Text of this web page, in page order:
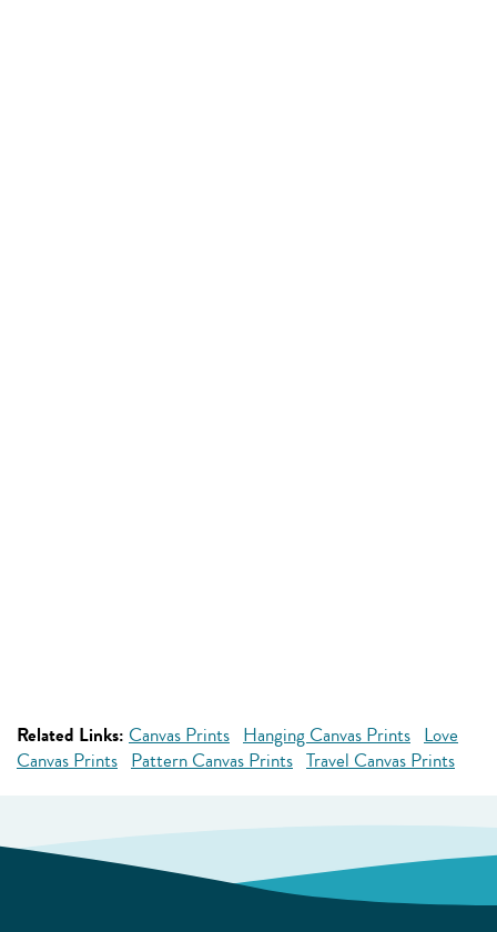
Related Links: Canvas Prints Hanging Canvas Prints Love
Canvas Prints Pattern Canvas Prints Travel Canvas Prints